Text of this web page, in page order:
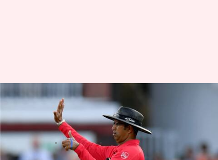
12 umpires, including
Dharmasena, to officiate in
2025 Champions Trophy
Parth Dhall Feb 05, 2025 03:34 pm